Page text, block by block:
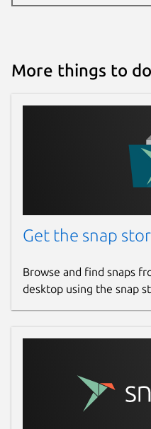
More things to
Get the snap
Browse and find snaps
desktop using the snap